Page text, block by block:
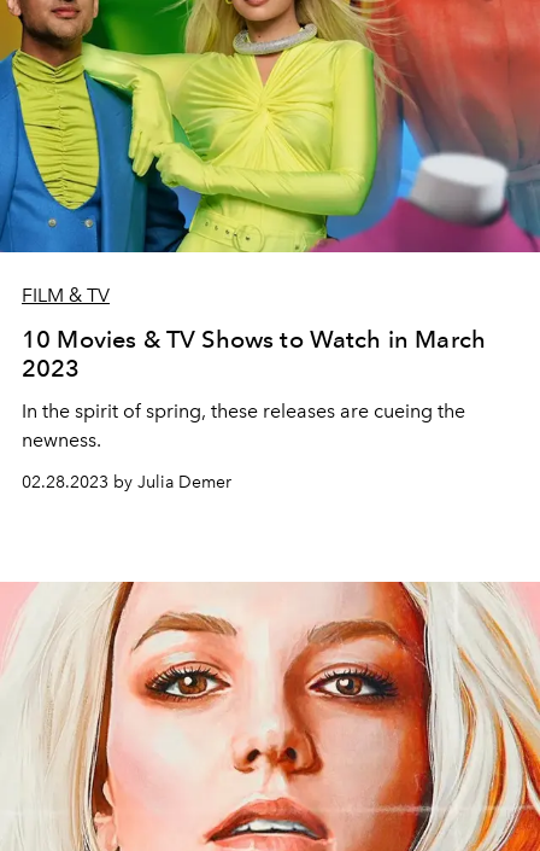
FILM & TV
10 Movies & TV Shows to Watch in March
2023
In the spirit of spring, these releases are cueing the
newness.
02.28.2023 by Julia Demer